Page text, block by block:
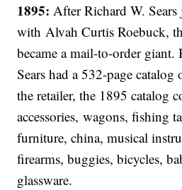
1895:After Richard W. Sears
with Alvah Curtis Roebuck,
became a mail-to-order
Sears had a 532-page
the retailer, the 1895 catalog
accessories, wagons, fishing
furniture, china, musical
firearms, buggies, bicycles,
glassware.